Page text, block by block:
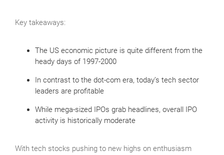
Key takeaways:
The US economic picture is quite different from the
heady days of 1997-2000
In contrast to the dot-com era, today’s tech sector
leaders are profitable
While mega-sized IPOs grab headlines, overall IPO
activity is historically moderate
With tech stocks pushing to new highs on enthusiasm